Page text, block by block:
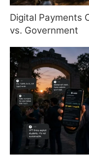
Digital Payments
vs. Government